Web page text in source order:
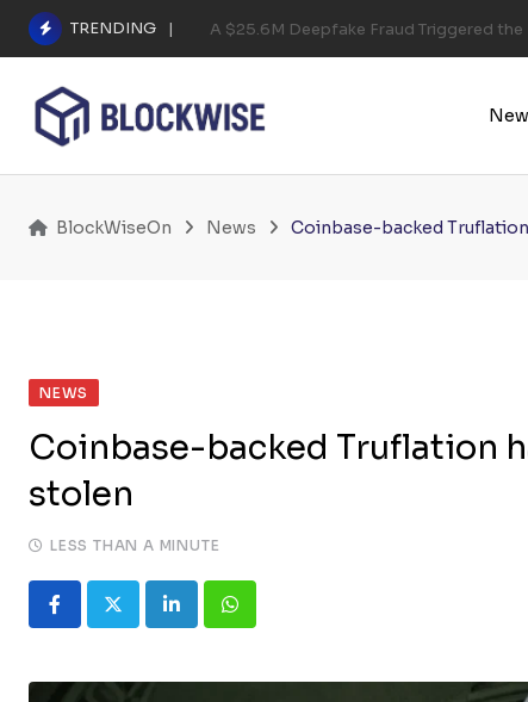
Skip
content
TRENDING A $25.6M Deepfake Fraud Triggered the
BlockWiseOn News Coinbase-backed
NEWS
Coinbase-backed Truflation
stolen
LESS THAN A MINUTE
LinkedInWhatsapp